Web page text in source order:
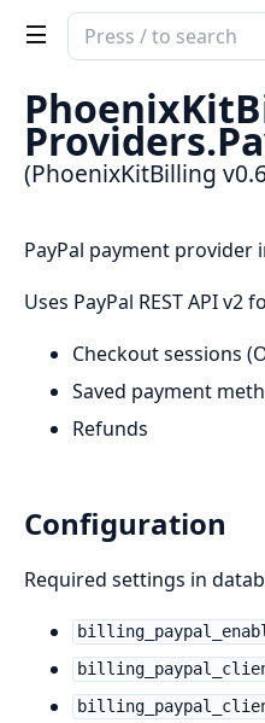
Search
documentation
PhoenixKitBilling
Providers.
(PhoenixKitBilling
PayPal payment provider
Uses PayPal REST API v2
Checkout sessions
Saved payment
Refunds
Configuration
Required settings in